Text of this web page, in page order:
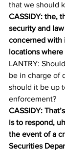
that we should
CASSIDY: the,
security and
concerned with
locations where
LANTRY:
be in charge of
should it be up
enforcement?
CASSIDY:
is to respond,
the event of a
Securities